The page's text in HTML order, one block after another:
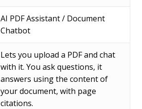
AI PDF Assistant / Document
Chatbot
Lets you upload a PDF and chat
with it. You ask questions, it
answers using the content of
your document, with page
citations.